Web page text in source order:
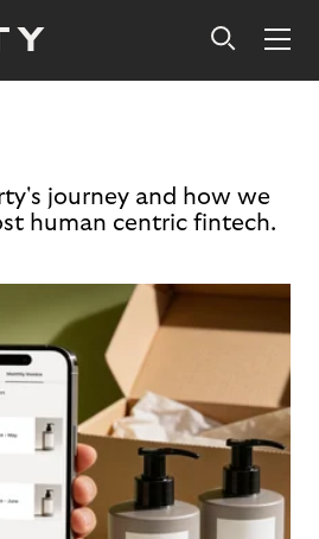
journey and how we
human centric fintech.